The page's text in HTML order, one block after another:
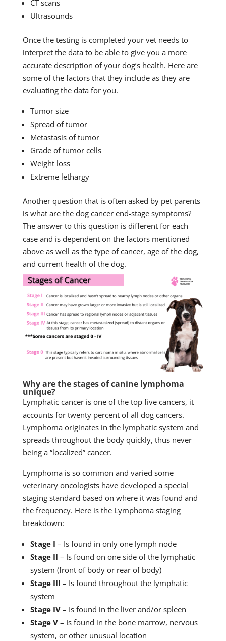
CT scans
Ultrasounds
Once the testing is completed your vet needs to
interpret the data to be able to give you a more
accurate description of your dog’s health. Here are
some of the factors that they include as they are
evaluating the data for you.
Tumor size
Spread of tumor
Metastasis of tumor
Grade of tumor cells
Weight loss
Extreme lethargy
Another question that is often asked by pet parents
is what are the dog cancer end-stage symptoms?
The answer to this question is different for each
case and is dependent on the factors mentioned
above as well as the type of cancer, age of the dog,
and current health of the dog.
Why are the stages of canine lymphoma
unique?
Lymphatic cancer is one of the top five cancers, it
accounts for twenty percent of all dog cancers.
Lymphoma originates in the lymphatic system and
spreads throughout the body quickly, thus never
being a “localized” cancer.
Lymphoma is so common and varied some
veterinary oncologists have developed a special
staging standard based on where it was found and
the frequency. Here is the Lymphoma staging
breakdown:
Stage I – Is found in only one lymph node
Stage II – Is found on one side of the lymphatic
system (front of body or rear of body)
Stage III – Is found throughout the lymphatic
system
Stage IV– Is found in the liver and/or spleen
Stage V– Is found in the bone marrow, nervous
system, or other unusual location